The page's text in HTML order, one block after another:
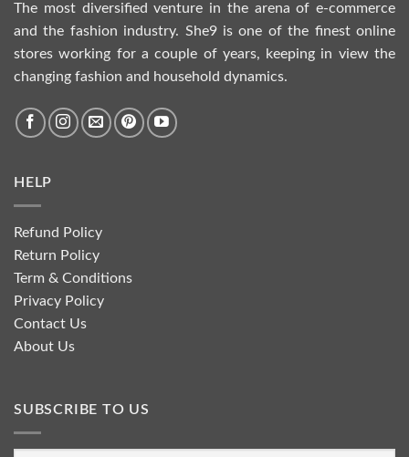
The most diversified venture in the arena of e-commerce
and the fashion industry. She9 is one of the finest online
stores working for a couple of years, keeping in view the
changing fashion and household dynamics.
HELP
Refund Policy
Return Policy
Term & Conditions
Privacy Policy
Contact Us
About Us
SUBSCRIBE TO US